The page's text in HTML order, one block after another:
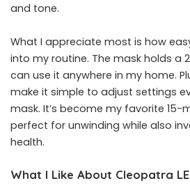
and tone.
What I appreciate most is how
into my routine. The mask holds a
can use it anywhere in my home.
make it simple to adjust settings
mask. It’s become my favorite 15-
perfect for unwinding while also
health.
What I Like About Cleopatra